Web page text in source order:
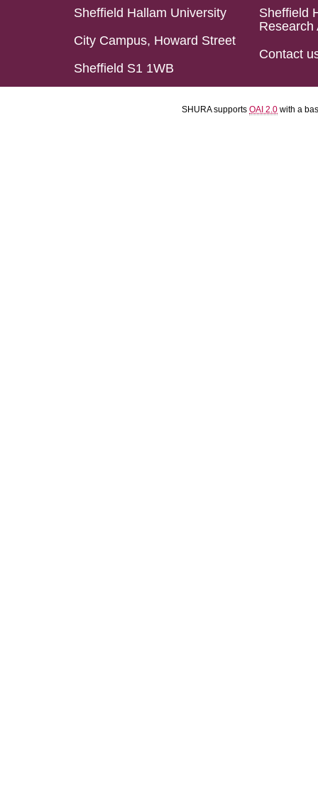
Sheffield Hallam University
City Campus, Howard Street
Sheffield S1 1WB
Sheffield
Research
Contact
SHURA supports OAI 2.0 with a